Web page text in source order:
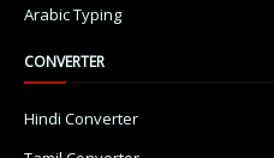
Arabic Typing
CONVERTER
Hindi Converter